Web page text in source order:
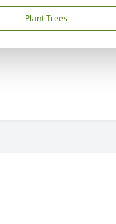
Plant Trees